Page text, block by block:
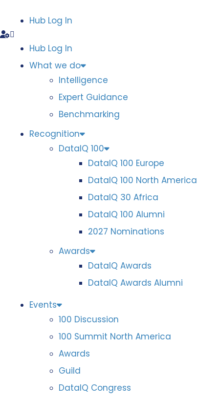
Hub Log In
Hub Log In
What we do
Intelligence
Expert Guidance
Benchmarking
Recognition
DataIQ 100
DataIQ 100 Europe
DataIQ 100 North America
DataIQ 30 Africa
DataIQ 100 Alumni
2027 Nominations
Awards
DataIQ Awards
DataIQ Awards Alumni
Events
100 Discussion
100 Summit North America
Awards
Guild
DataIQ Congress